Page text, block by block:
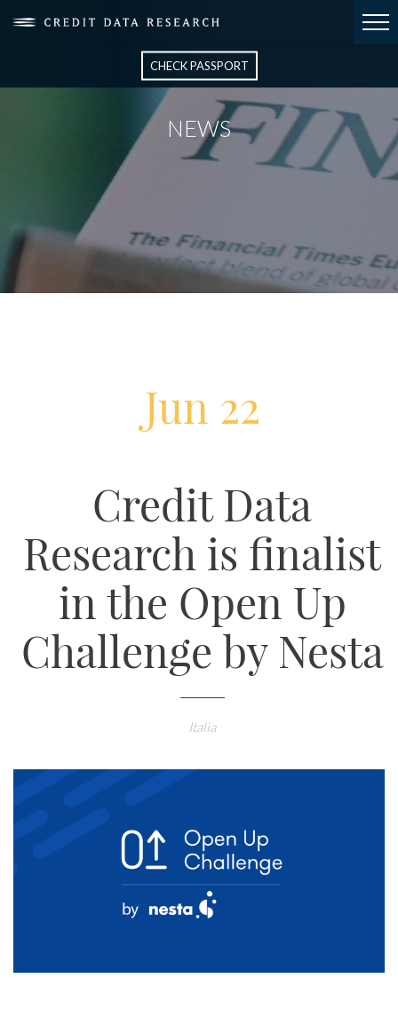
CHECK PASSPORT
NEWS
Jun 22
Credit Data
Research is finalist
in the Open Up
Challenge by Nesta
Italia